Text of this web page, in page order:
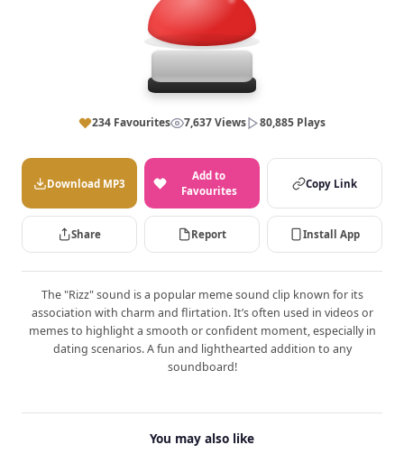
234 Favourites 7,637 Views 80,885 Plays
Download MP3
Add to
Favourites
Copy Link
Share Report Install App
The "Rizz" sound is a popular meme sound clip known for its
association with charm and flirtation. It’s often used in videos or
memes to highlight a smooth or confident moment, especially in
dating scenarios. A fun and lighthearted addition to any
soundboard!
You may also like